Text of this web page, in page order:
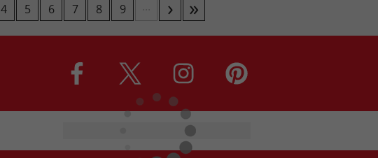
4 5 6 7 8 9